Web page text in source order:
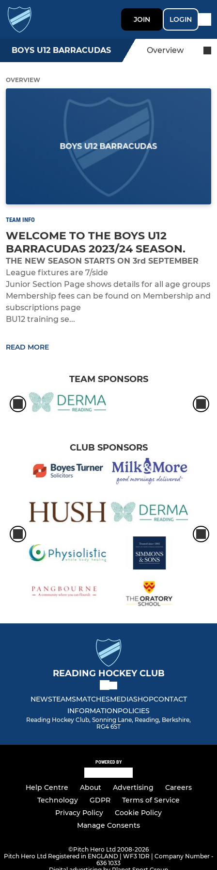
JOIN LOGIN
BOYS U12 BARRACUDAS Overview
OVERVIEW
TEAM INFO
WELCOME TO THE BOYS U12
BARRACUDAS 2023/24 SEASON.
THE NEW SEASON STARTS ON 3rd SEPTEMBER
League fixtures are 7/side
Junior Section Page shows details for all age groups
Membership fees can be found on Membership and
subscriptions page
BU12 training se...
READ MORE
TEAM SPONSORS
CLUB SPONSORS
READING HOCKEY CLUB
NEWSTEAMSMATCHESMEDIASHOPCONTACT
INFORMATIONPOLICIES
Reading Hockey Club, Sonning Lane, Reading, Berkshire,
RG4 6ST
POWERED BY
Help Centre About Advertising
Careers
Technology
GDPR
Terms of Service
Privacy Policy
Cookie Policy
Manage Consents
©Pitch Hero Ltd 2008-2026
Pitch Hero Ltd Registered in ENGLAND | WF3 1DR | Company Number -
636 1033